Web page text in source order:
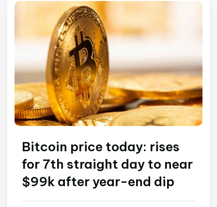
Bitcoin price today: rises
for 7th straight day to near
$99k after year-end dip